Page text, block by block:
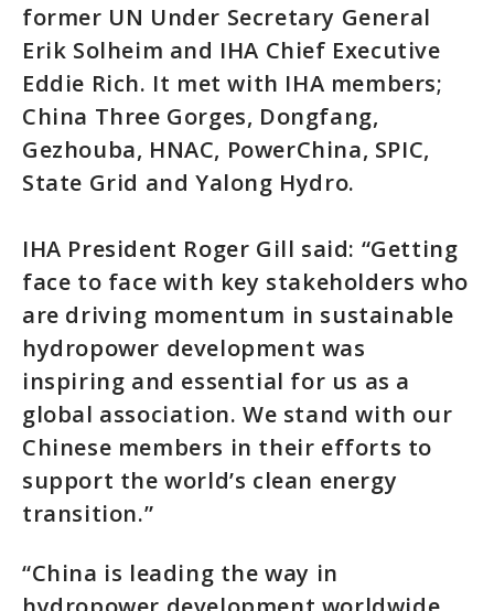
former UN Under Secretary General
Erik Solheim and IHA Chief Executive
Eddie Rich. It met with IHA members;
China Three Gorges, Dongfang,
Gezhouba, HNAC, PowerChina, SPIC,
State Grid and Yalong Hydro.
IHA President Roger Gill said: “Getting
face to face with key stakeholders who
are driving momentum in sustainable
hydropower development was
inspiring and essential for us as a
global association. We stand with our
Chinese members in their efforts to
support the world’s clean energy
transition.”
“China is leading the way in